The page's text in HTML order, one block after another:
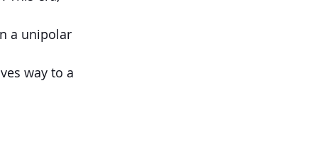
a unipolar
way to a